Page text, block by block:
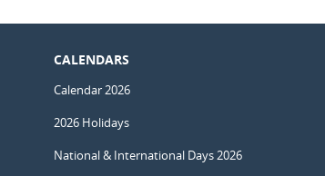
CALENDARS
Calendar 2026
2026 Holidays
National & International Days 2026